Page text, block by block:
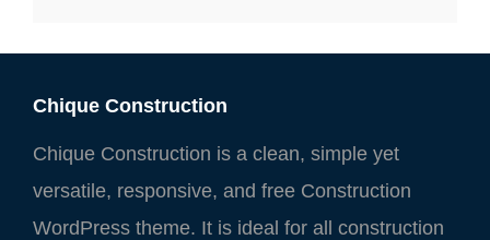
Chique Construction
Chique Construction is a clean, simple yet
versatile, responsive, and free Construction
WordPress theme. It is ideal for all construction